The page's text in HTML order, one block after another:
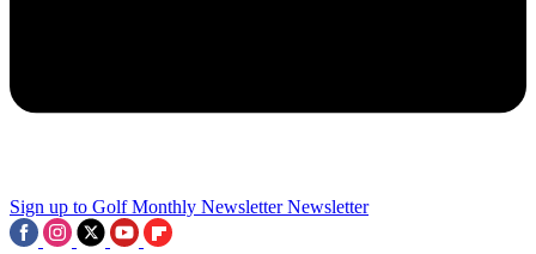
Sign up to Golf Monthly Newsletter Newsletter